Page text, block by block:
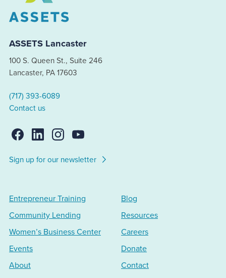
ASSETS Lancaster
100 S. Queen St., Suite 246
Lancaster, PA 17603
(717) 393-6089
Contact us
Sign up for our newsletter
Entrepreneur Training
Community Lending
Women’s Business Center
Events
About
Blog
Resources
Careers
Donate
Contact